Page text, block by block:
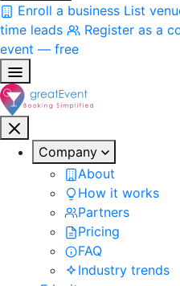
Enroll a business List
time leads
Register as a
event — free
Company
About
How it works
Partners
Pricing
FAQ
Industry trends